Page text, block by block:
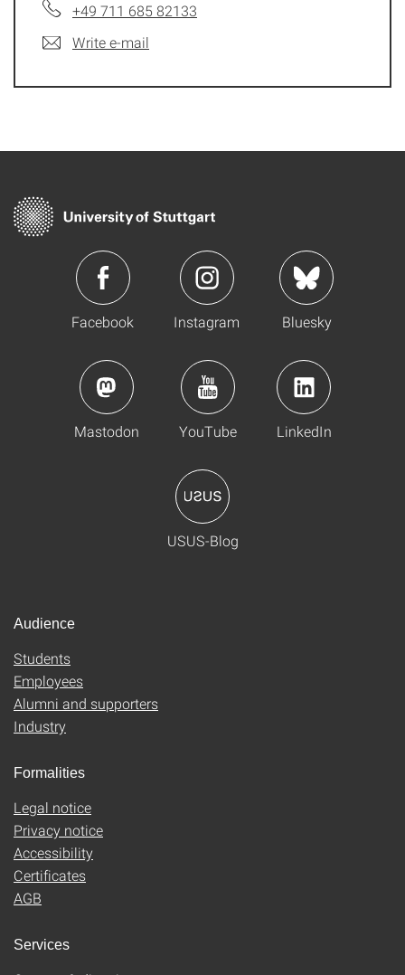
+49 711 685 82133
Write e-mail
Facebook Instagram Bluesky
Mastodon YouTube LinkedIn
USUS-Blog
Audience
Students
Employees
Alumni and supporters
Industry
Formalities
Legal notice
Privacy notice
Accessibility
Certificates
AGB
Services